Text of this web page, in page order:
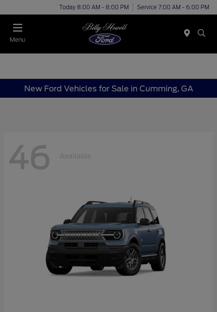
Today 8:00 AM - 8:00 PM Service 7:00 AM - 6:00 PM
Menu
New Ford Vehicles for Sale in Cumming, GA
46 Available